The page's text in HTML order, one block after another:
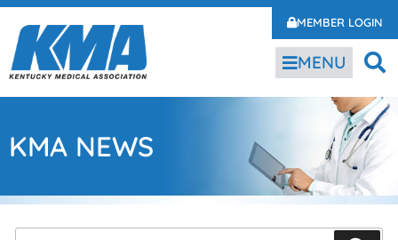
MEMBER LOGIN
MENU
KMA NEWS